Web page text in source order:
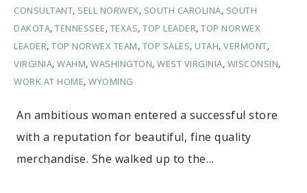
CONSULTANT, SELL NORWEX, SOUTH CAROLINA, SOUTH
DAKOTA, TENNESSEE, TEXAS, TOP LEADER, TOP NORWEX
LEADER, TOP NORWEX TEAM, TOP SALES, UTAH, VERMONT,
VIRGINIA, WAHM, WASHINGTON, WEST VIRGINIA, WISCONSIN,
WORK AT HOME, WYOMING
An ambitious woman entered a successful store
with a reputation for beautiful, fine quality
merchandise. She walked up to the…